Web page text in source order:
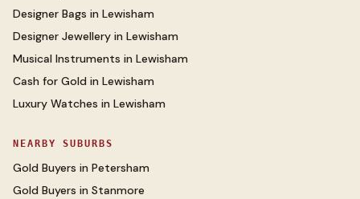
Designer Bags in Lewisham
Designer Jewellery in Lewisham
Musical Instruments in Lewisham
Cash for Gold in Lewisham
Luxury Watches in Lewisham
NEARBY SUBURBS
Gold Buyers in Petersham
Gold Buyers in Stanmore